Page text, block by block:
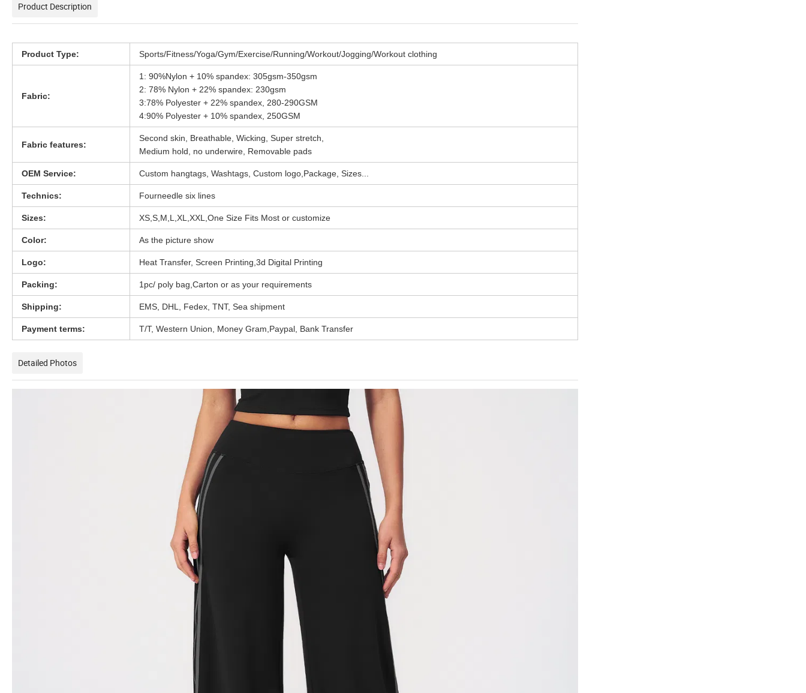
Product Description
Product Type: Sports/Fitness/Yoga/Gym/Exercise/Running/Workout/Jogging/Workout clothing
Fabric:
1: 90%Nylon + 10% spandex: 305gsm-350gsm
2: 78% Nylon + 22% spandex: 230gsm
3:78% Polyester + 22% spandex, 280-290GSM
4:90% Polyester + 10% spandex, 250GSM
Fabric features:
Second skin, Breathable, Wicking, Super stretch,
Medium hold, no underwire, Removable pads
OEM Service: Custom hangtags, Washtags, Custom logo,Package, Sizes...
Technics: Fourneedle six lines
Sizes: XS,S,M,L,XL,XXL,One Size Fits Most or customize
Color: As the picture show
Logo: Heat Transfer, Screen Printing,3d Digital Printing
Packing: 1pc/ poly bag,Carton or as your requirements
Shipping: EMS, DHL, Fedex, TNT, Sea shipment
Payment terms: T/T, Western Union, Money Gram,Paypal, Bank Transfer
Detailed Photos